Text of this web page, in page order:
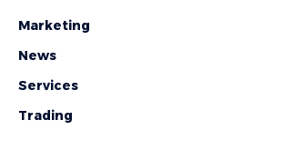
Marketing
News
Services
Trading